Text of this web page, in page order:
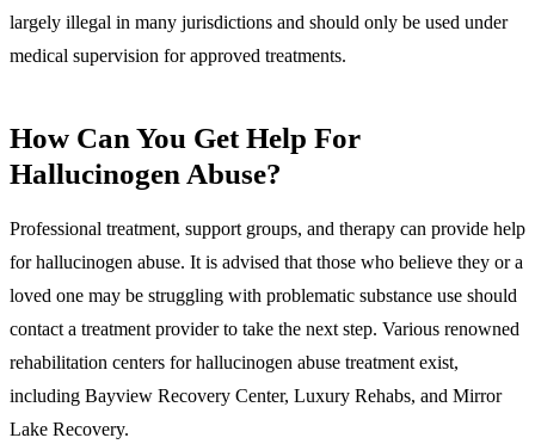
largely illegal in many jurisdictions and should only be used under
medical supervision for approved treatments.
How Can You Get Help For
Hallucinogen Abuse?
Professional treatment, support groups, and therapy can provide help
for hallucinogen abuse. It is advised that those who believe they or a
loved one may be struggling with problematic substance use should
contact a treatment provider to take the next step. Various renowned
rehabilitation centers for hallucinogen abuse treatment exist,
including Bayview Recovery Center, Luxury Rehabs, and Mirror
Lake Recovery.